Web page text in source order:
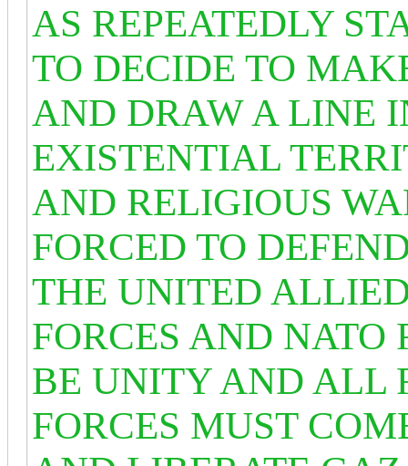
AS REPEATEDLY
TO DECIDE TO
AND DRAW A LINE
EXISTENTIAL
AND RELIGIOUS
FORCED TO
THE UNITED
FORCES AND NATO
BE UNITY AND ALL
FORCES MUST